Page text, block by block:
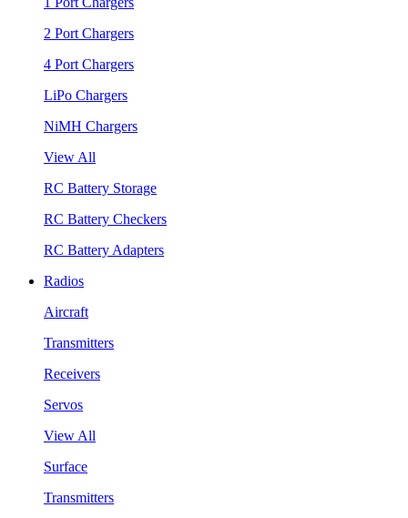
2 Port Chargers
4 Port Chargers
LiPo Chargers
NiMH Chargers
View All
RC Battery Storage
RC Battery Checkers
RC Battery Adapters
Radios
Aircraft
Transmitters
Receivers
Servos
View All
Surface
Transmitters